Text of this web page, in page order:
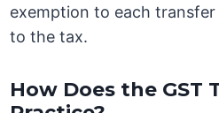
exemption to each
to the tax.
How Does the GST